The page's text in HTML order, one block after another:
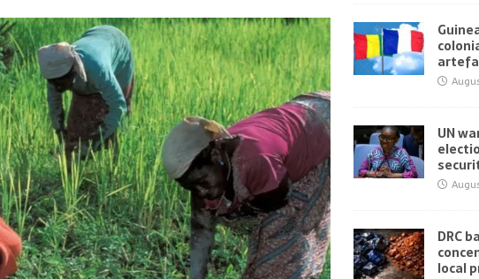
UN
DRC
local